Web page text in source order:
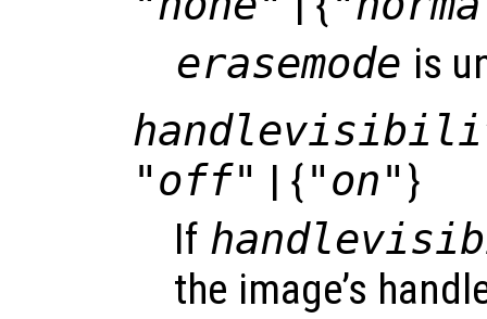
erasemode is
"off" | {"on" }
If
the image’s